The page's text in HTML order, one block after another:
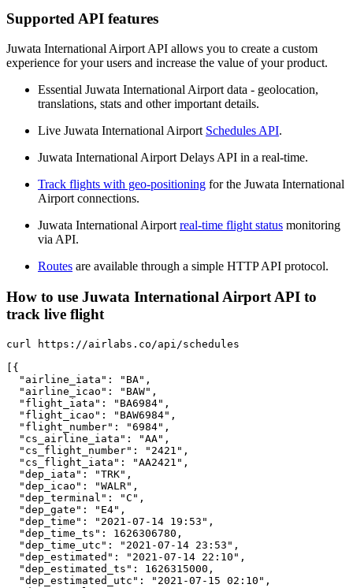
Supported API features
Juwata International Airport API allows you to create a custom
experience for your users and increase the value of your product.
Essential Juwata International Airport data - geolocation,
translations, stats and other important details.
Live Juwata International Airport Schedules API.
Juwata International Airport Delays API in a real-time.
Track flights with geo-positioning for the Juwata International
Airport connections.
Juwata International Airport real-time flight status monitoring
via API.
Routes are available through a simple HTTP API protocol.
How to use Juwata International Airport API to
track live flight
curl https://airlabs.co/api/schedules
[{
  "airline_iata": "BA",
  "airline_icao": "BAW",
  "flight_iata": "BA6984",
  "flight_icao": "BAW6984",
  "flight_number": "6984",
  "cs_airline_iata": "AA",
  "cs_flight_number": "2421",
  "cs_flight_iata": "AA2421",
  "dep_iata": "TRK",
  "dep_icao": "WALR",
  "dep_terminal": "C",
  "dep_gate": "E4",
  "dep_time": "2021-07-14 19:53",
  "dep_time_ts": 1626306780,
  "dep_time_utc": "2021-07-14 23:53",
  "dep_estimated": "2021-07-14 22:10",
  "dep_estimated_ts": 1626315000,
  "dep_estimated_utc": "2021-07-15 02:10",